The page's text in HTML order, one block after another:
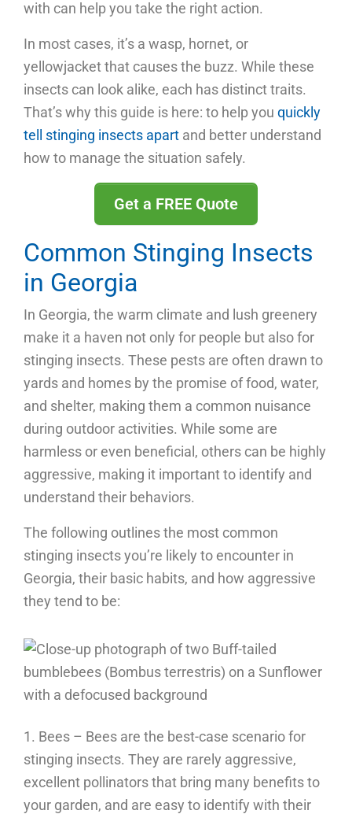
with can help you take the right action.
In most cases, it’s a wasp, hornet, or
yellowjacket that causes the buzz. While these
insects can look alike, each has distinct traits.
That’s why this guide is here: to help you quickly
tell stinging insects apart and better understand
how to manage the situation safely.
Get a FREE Quote
Common Stinging Insects
in Georgia
In Georgia, the warm climate and lush greenery
make it a haven not only for people but also for
stinging insects. These pests are often drawn to
yards and homes by the promise of food, water,
and shelter, making them a common nuisance
during outdoor activities. While some are
harmless or even beneficial, others can be highly
aggressive, making it important to identify and
understand their behaviors.
The following outlines the most common
stinging insects you’re likely to encounter in
Georgia, their basic habits, and how aggressive
they tend to be:
1. Bees – Bees are the best-case scenario for
stinging insects. They are rarely aggressive,
excellent pollinators that bring many benefits to
your garden, and are easy to identify with their